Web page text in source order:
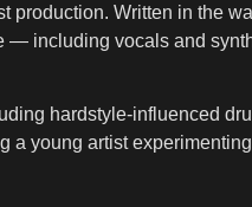
Written in the
— including vocals and
hardstyle-influenced
a young artist